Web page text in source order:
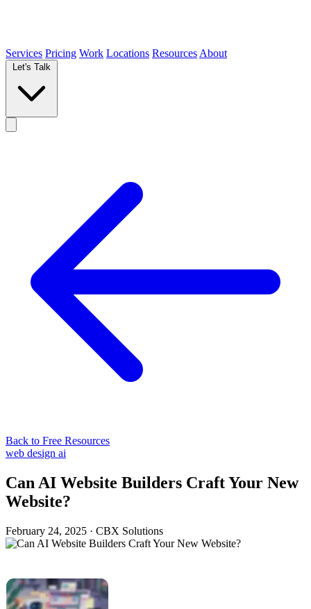
Services Pricing Work Locations Resources About
Back to Free Resources
web design ai
Can AI Website Builders Craft Your New
Website?
February 24, 2025 · CBX Solutions